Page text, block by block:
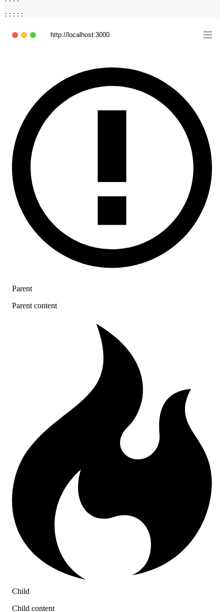
:::::
http://localhost:3000
Parent
Parent content
Child
Child content